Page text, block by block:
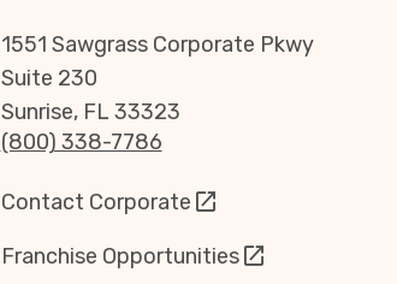
1551 Sawgrass Corporate Pkwy
Suite 230
Sunrise, FL 33323
(800) 338-7786
Contact Corporate
Franchise Opportunities